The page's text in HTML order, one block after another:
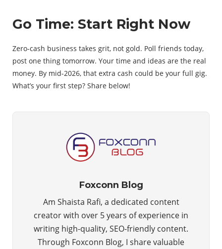
Go Time: Start Right Now
Zero-cash business takes grit, not gold. Poll friends today,
post one thing tomorrow. Your time and ideas are the real
money. By mid-2026, that extra cash could be your full gig.
What’s your first step? Share below!
Foxconn Blog
Am Shaista Rafi, a dedicated content
creator with over 5 years of experience in
writing high-quality, SEO-friendly content.
Through Foxconn Blog, I share valuable